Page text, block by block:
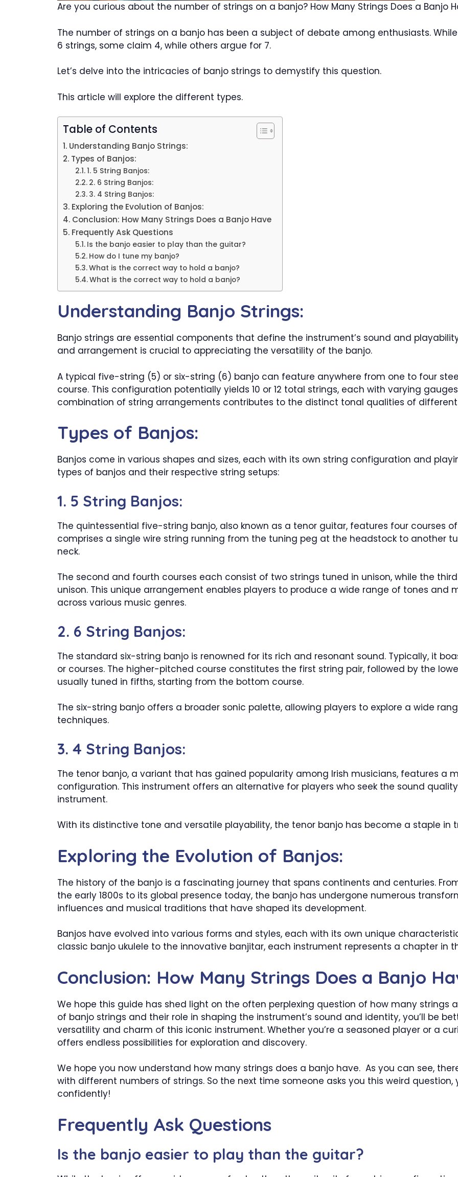
Are you curious about the number of strings on a banjo? How Many Strings Does a Banjo
The number of strings on a banjo has been a subject of debate among enthusiasts.
6 strings, some claim 4, while others argue for 7.
Let’s delve into the intricacies of banjo strings to demystify this question.
This article will explore the different types.
Table of Contents
Understanding Banjo Strings:
Types of Banjos:
1. 5 String Banjos:
2. 6 String Banjos:
3. 4 String Banjos:
Exploring the Evolution of Banjos:
Conclusion: How Many Strings Does a Banjo Have
Frequently Ask Questions
Is the banjo easier to play than the guitar?
How do I tune my banjo?
What is the correct way to hold a banjo?
What is the correct way to hold a banjo?
Understanding Banjo Strings:
Banjo strings are essential components that define the instrument’s sound and
and arrangement is crucial to appreciating the versatility of the banjo.
A typical five-string (5) or six-string (6) banjo can feature anywhere from one to four
course. This configuration potentially yields 10 or 12 total strings, each with varying
combination of string arrangements contributes to the distinct tonal qualities of
Types of Banjos:
Banjos come in various shapes and sizes, each with its own string configuration and
types of banjos and their respective string setups:
1. 5 String Banjos:
The quintessential five-string banjo, also known as a tenor guitar, features four courses
comprises a single wire string running from the tuning peg at the headstock to another
neck.
The second and fourth courses each consist of two strings tuned in unison, while the
unison. This unique arrangement enables players to produce a wide range of tones and
across various music genres.
2. 6 String Banjos:
The standard six-string banjo is renowned for its rich and resonant sound. Typically, it
or courses. The higher-pitched course constitutes the first string pair, followed by the
usually tuned in fifths, starting from the bottom course.
The six-string banjo offers a broader sonic palette, allowing players to explore a wide
techniques.
3. 4 String Banjos:
The tenor banjo, a variant that has gained popularity among Irish musicians, features a
configuration. This instrument offers an alternative for players who seek the sound
instrument.
With its distinctive tone and versatile playability, the tenor banjo has become a staple in
Exploring the Evolution of Banjos:
The history of the banjo is a fascinating journey that spans continents and centuries.
the early 1800s to its global presence today, the banjo has undergone numerous
influences and musical traditions that have shaped its development.
Banjos have evolved into various forms and styles, each with its own unique
classic banjo ukulele to the innovative banjitar, each instrument represents a chapter in
Conclusion: How Many Strings Does a Banjo
We hope this guide has shed light on the often perplexing question of how many strings
of banjo strings and their role in shaping the instrument’s sound and identity, you’ll be
versatility and charm of this iconic instrument. Whether you’re a seasoned player or a
offers endless possibilities for exploration and discovery.
We hope you now understand how many strings does a banjo have. As you can see,
with different numbers of strings. So the next time someone asks you this weird question,
confidently!
Frequently Ask Questions
Is the banjo easier to play than the guitar?